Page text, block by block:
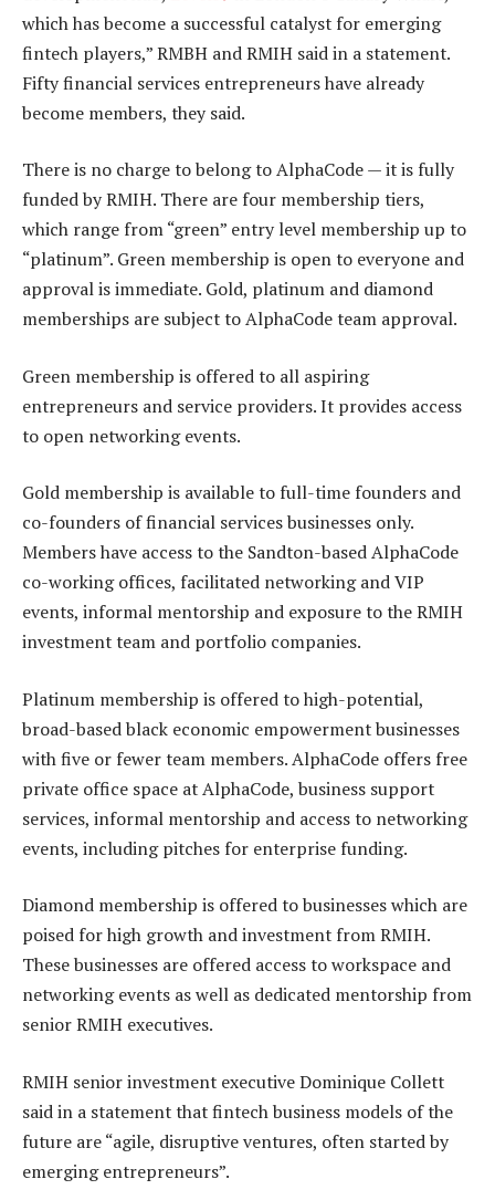
which has become a successful catalyst for emerging
fintech players,” RMBH and RMIH said in a statement.
Fifty financial services entrepreneurs have already
become members, they said.
There is no charge to belong to AlphaCode — it is fully
funded by RMIH. There are four membership tiers,
which range from “green” entry level membership up to
“platinum”. Green membership is open to everyone and
approval is immediate. Gold, platinum and diamond
memberships are subject to AlphaCode team approval.
Green membership is offered to all aspiring
entrepreneurs and service providers. It provides access
to open networking events.
Gold membership is available to full-time founders and
co-founders of financial services businesses only.
Members have access to the Sandton-based AlphaCode
co-working offices, facilitated networking and VIP
events, informal mentorship and exposure to the RMIH
investment team and portfolio companies.
Platinum membership is offered to high-potential,
broad-based black economic empowerment businesses
with five or fewer team members. AlphaCode offers free
private office space at AlphaCode, business support
services, informal mentorship and access to networking
events, including pitches for enterprise funding.
Diamond membership is offered to businesses which are
poised for high growth and investment from RMIH.
These businesses are offered access to workspace and
networking events as well as dedicated mentorship from
senior RMIH executives.
RMIH senior investment executive Dominique Collett
said in a statement that fintech business models of the
future are “agile, disruptive ventures, often started by
emerging entrepreneurs”.